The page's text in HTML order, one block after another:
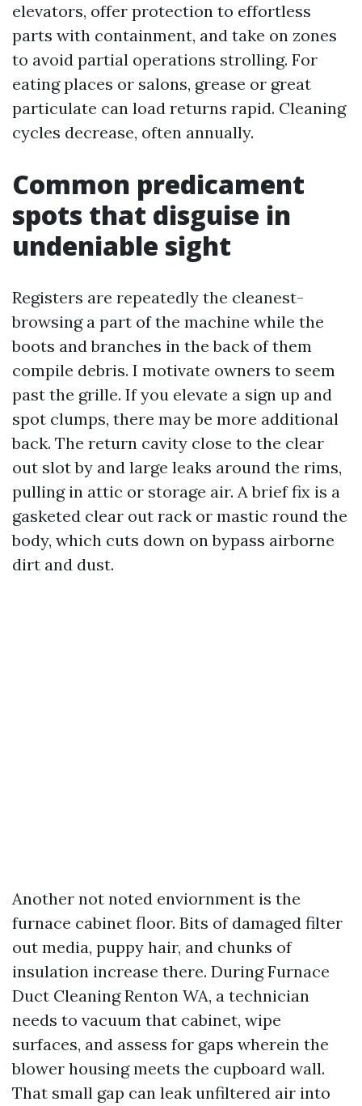
elevators, offer protection to effortless
parts with containment, and take on zones
to avoid partial operations strolling. For
eating places or salons, grease or great
particulate can load returns rapid. Cleaning
cycles decrease, often annually.
Common predicament
spots that disguise in
undeniable sight
Registers are repeatedly the cleanest-
browsing a part of the machine while the
boots and branches in the back of them
compile debris. I motivate owners to seem
past the grille. If you elevate a sign up and
spot clumps, there may be more additional
back. The return cavity close to the clear
out slot by and large leaks around the rims,
pulling in attic or storage air. A brief fix is a
gasketed clear out rack or mastic round the
body, which cuts down on bypass airborne
dirt and dust.
Another not noted enviornment is the
furnace cabinet floor. Bits of damaged filter
out media, puppy hair, and chunks of
insulation increase there. During Furnace
Duct Cleaning Renton WA, a technician
needs to vacuum that cabinet, wipe
surfaces, and assess for gaps wherein the
blower housing meets the cupboard wall.
That small gap can leak unfiltered air into